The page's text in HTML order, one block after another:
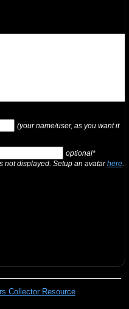
(your name/user, as you want it
optional*
not displayed. Setup an avatarhere
Collector Resource